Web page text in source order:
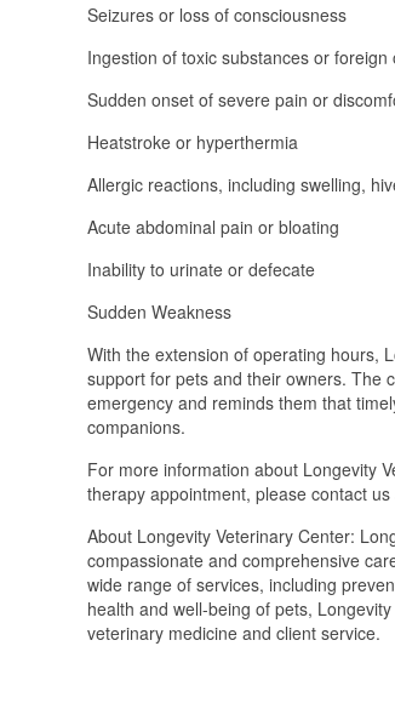
Seizures or loss of consciousness
Ingestion of toxic substances or foreign
Sudden onset of severe pain or
Heatstroke or hyperthermia
Allergic reactions, including swelling,
Acute abdominal pain or bloating
Inability to urinate or defecate
Sudden Weakness
With the extension of operating hours,
support for pets and their owners. The
emergency and reminds them that
companions.
For more information about Longevity
therapy appointment, please contact
About Longevity Veterinary Center:
compassionate and comprehensive
wide range of services, including
health and well-being of pets,
veterinary medicine and client service.